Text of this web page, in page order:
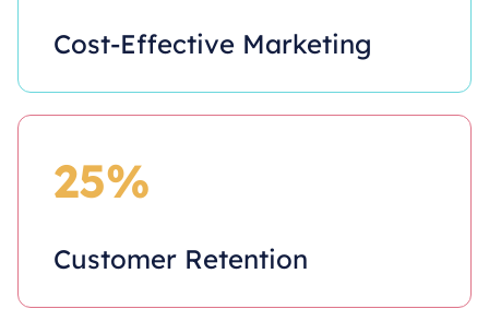
Cost-Effective Marketing
25%
Customer Retention